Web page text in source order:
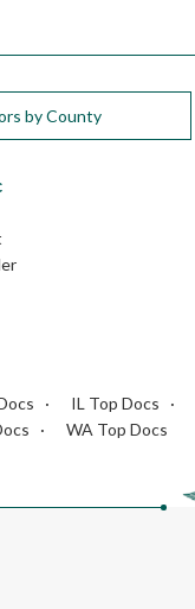
by County
IL Top Docs
WA Top Docs